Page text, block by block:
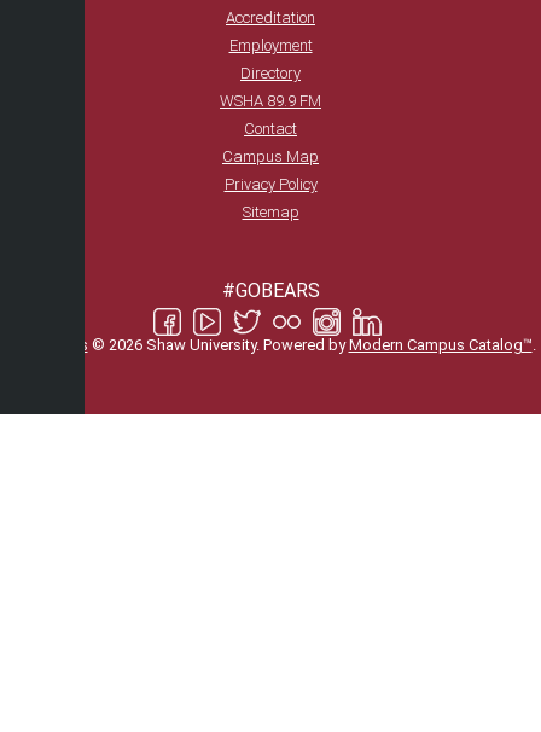
Accreditation
Employment
Directory
WSHA 89.9 FM
Contact
Campus Map
Privacy Policy
Sitemap
#GOBEARS
catalogs © 2026 Shaw University. Powered byModern Campus Catalog™.